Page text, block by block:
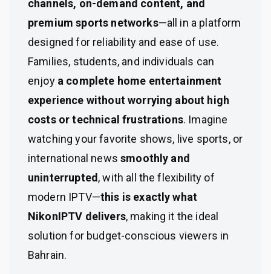
channels, on-demand content, and
premium sports networks—all in a platform
designed for reliability and ease of use.
Families, students, and individuals can
enjoy a complete home entertainment
experience without worrying about high
costs or technical frustrations. Imagine
watching your favorite shows, live sports, or
international newssmoothly and
uninterrupted , with all the flexibility of
modern IPTV—this is exactly what
NikonIPTV delivers, making it the ideal
solution for budget-conscious viewers in
Bahrain.